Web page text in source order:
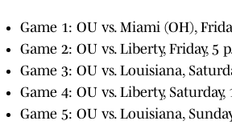
Game 1: OU vs. Miami (OH),
Game 2: OU vs. Liberty, Friday, 5
Game 3: OU vs. Louisiana,
Game 4: OU vs. Liberty, Saturday,
Game 5: OU vs. Louisiana,